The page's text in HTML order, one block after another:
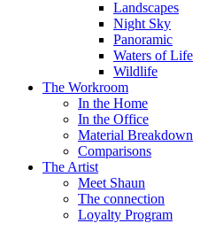
Landscapes
Night Sky
Panoramic
Waters of Life
Wildlife
The Workroom
In the Home
In the Office
Material Breakdown
Comparisons
The Artist
Meet Shaun
The connection
Loyalty Program